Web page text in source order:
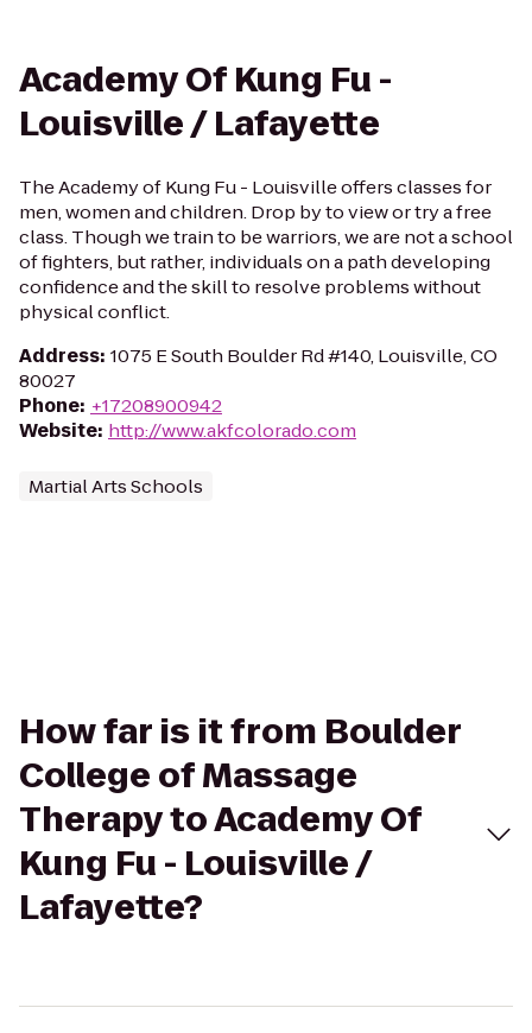
Academy Of Kung Fu -
Louisville / Lafayette
The Academy of Kung Fu - Louisville offers classes for
men, women and children. Drop by to view or try a free
class. Though we train to be warriors, we are not a school
of fighters, but rather, individuals on a path developing
confidence and the skill to resolve problems without
physical conflict.
Address: 1075 E South Boulder Rd #140, Louisville, CO
80027
Phone: +17208900942
Website: http://www.akfcolorado.com
Martial Arts Schools
How far is it from Boulder
College of Massage
Therapy to Academy Of
Kung Fu - Louisville /
Lafayette?